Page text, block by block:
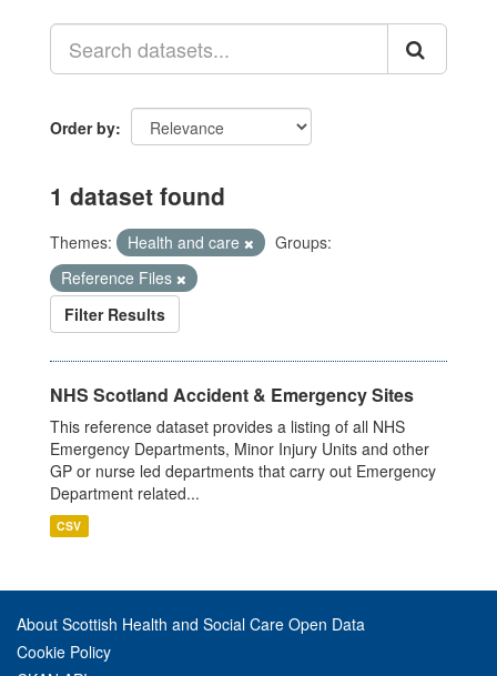
Order by
1 dataset found
Themes: Health and care
Groups:
Reference Files
Filter Results
NHS Scotland Accident & Emergency Sites
This reference dataset provides a listing of all NHS
Emergency Departments, Minor Injury Units and other
GP or nurse led departments that carry out Emergency
Department related...
CSV
About Scottish Health and Social Care Open Data
Cookie Policy